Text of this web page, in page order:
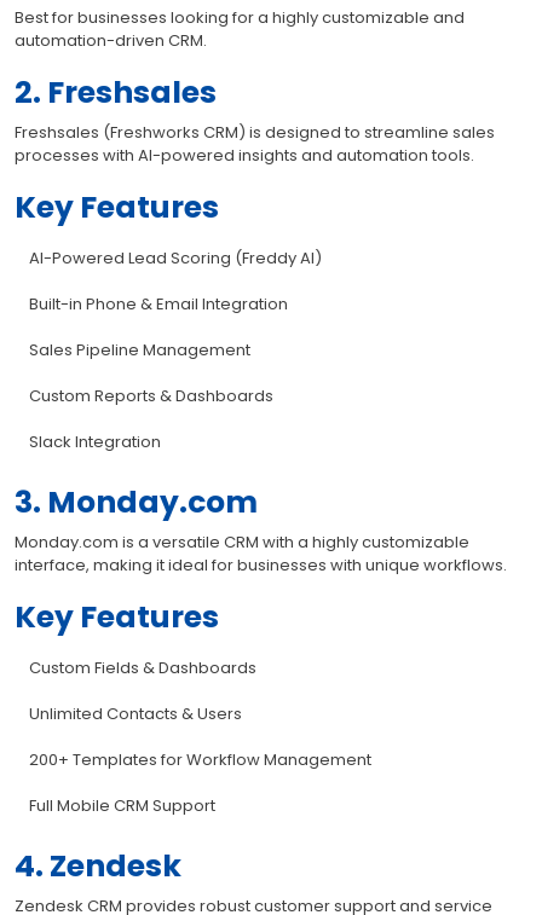
Best for businesses looking for a highly customizable and
automation-driven CRM.
2. Freshsales
Freshsales (Freshworks CRM) is designed to streamline sales
processes with AI-powered insights and automation tools.
Key Features
AI-Powered Lead Scoring (Freddy AI)
Built-in Phone & Email Integration
Sales Pipeline Management
Custom Reports & Dashboards
Slack Integration
3. Monday.com
Monday.com is a versatile CRM with a highly customizable
interface, making it ideal for businesses with unique workflows.
Key Features
Custom Fields & Dashboards
Unlimited Contacts & Users
200+ Templates for Workflow Management
Full Mobile CRM Support
4. Zendesk
Zendesk CRM provides robust customer support and service